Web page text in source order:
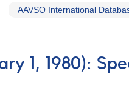
AAVSO International
1, 1980):